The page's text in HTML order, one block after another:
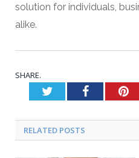
solution for individuals,
alike.
SHARE.
TwitterFacebook
RELATED POSTS